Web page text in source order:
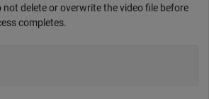
not delete or overwrite the video file before
completes.